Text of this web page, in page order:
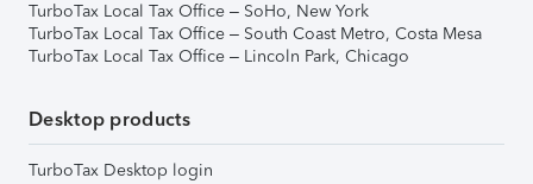
TurboTax Local Tax Office – SoHo, New York
TurboTax Local Tax Office – South Coast Metro, Costa Mesa
TurboTax Local Tax Office – Lincoln Park, Chicago
Desktop products
TurboTax Desktop login